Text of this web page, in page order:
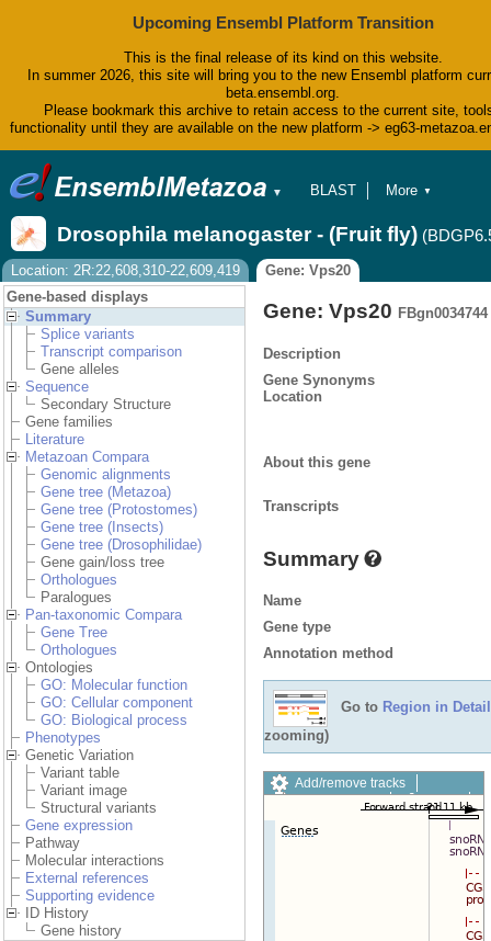
Upcoming Ensembl Platform Transition
This is the final release of its kind on this website.
In summer 2026, this site will bring you to the new Ensembl platform
beta.ensembl.org.
Please bookmark this archive to retain access to the current site,
functionality until they are available on the new platform -> eg63-
▼
BLAST
Tools
Downloads
Help & Docs
Blog
More ▼
Drosophila melanogaster - (Fruit fly)
Location: 2R:22,608,310-22,609,419
Gene: Vps20
Gene-based displays
Summary
Splice variants
Transcript comparison
Gene alleles
Sequence
Secondary Structure
Gene families
Literature
Metazoan Compara
Genomic alignments
Gene tree (Metazoa)
Gene tree (Protostomes)
Gene tree (Insects)
Gene tree (Drosophilidae)
Gene gain/loss tree
Orthologues
Paralogues
Pan-taxonomic Compara
Gene Tree
Orthologues
Ontologies
GO: Molecular function
GO: Cellular component
GO: Biological process
Phenotypes
Genetic Variation
Variant table
Variant image
Structural variants
Gene expression
Pathway
Molecular interactions
External references
Supporting evidence
ID History
Gene history
Gene: Vps20 FBgn0034744
Description
Gene Synonyms
Location
About this gene
Transcripts
Summary
Name
Gene type
Annotation method
Go to Region in Detail
zooming)
Add/remove tracks
Custom tracks
Share
Export image